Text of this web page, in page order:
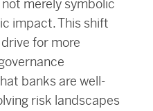
merely symbolic
impact. This shift
for more
banks are well-
risk landscapes